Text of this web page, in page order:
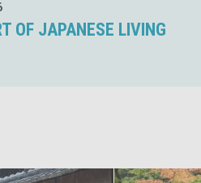
OF JAPANESE LIVING